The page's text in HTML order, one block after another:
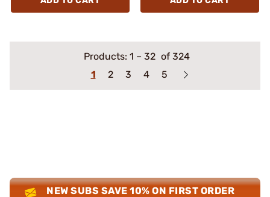
Products: 1 – 32 of 324
1
2 3 4 5
NEW SUBS SAVE 10% ON FIRST ORDER